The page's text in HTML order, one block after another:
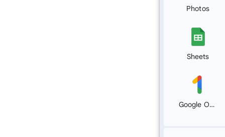
Photos
Sheets
Google One